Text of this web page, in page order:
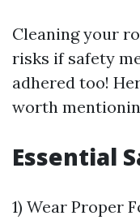
Cleaning your
risks if safety
adhered too!
worth
Essential
1) Wear Proper